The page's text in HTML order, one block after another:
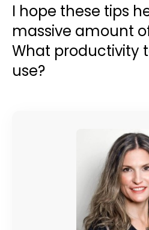
I hope these tips
massive amount
What productivity
use?